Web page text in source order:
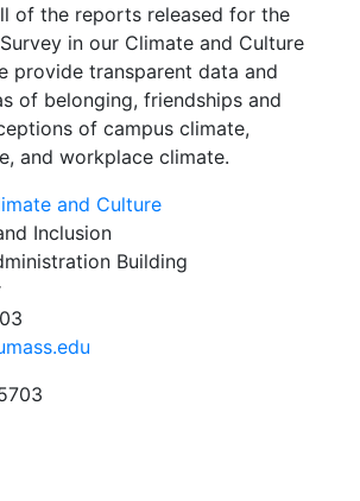
of the reports released for the
in our Climate and Culture
provide transparent data and
of belonging, friendships and
of campus climate,
and workplace climate.
and Culture
Inclusion
Building